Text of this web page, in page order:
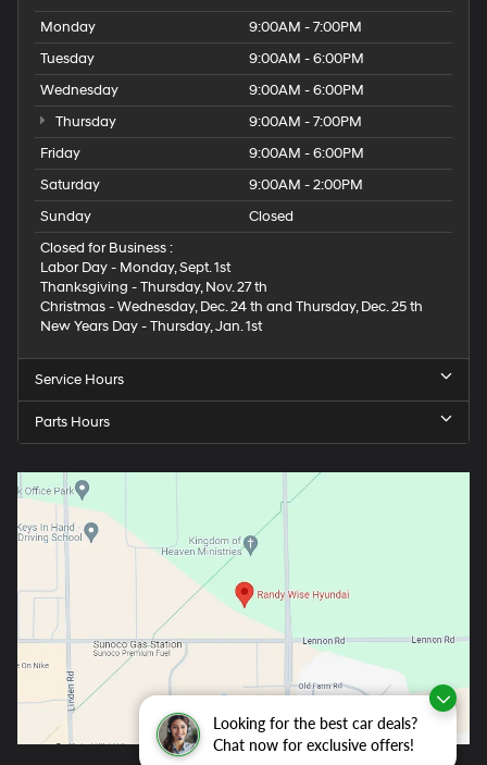
Looking for the best car deals?
Chat now for exclusive offers!
Monday
9:00AM - 7:00PM
Tuesday
9:00AM - 6:00PM
Wednesday
9:00AM - 6:00PM
Thursday
9:00AM - 7:00PM
Friday
9:00AM - 6:00PM
Saturday
9:00AM - 2:00PM
Sunday
Closed
Closed for Business :
Labor Day - Monday, Sept. 1st
Thanksgiving - Thursday, Nov. 27 th
Christmas - Wednesday, Dec. 24 th and Thursday, Dec. 25 th
New Years Day - Thursday, Jan. 1st
Service Hours
Parts Hours